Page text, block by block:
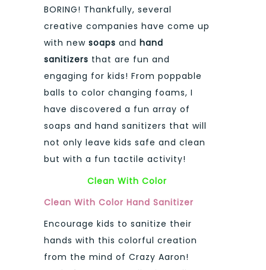
BORING! Thankfully, several
creative companies have come up
with new soaps and hand
sanitizers that are fun and
engaging for kids! From poppable
balls to color changing foams, I
have discovered a fun array of
soaps and hand sanitizers that will
not only leave kids safe and clean
but with a fun tactile activity!
Clean With Color
Clean With Color Hand Sanitizer
Encourage kids to sanitize their
hands with this colorful creation
from the mind of Crazy Aaron!